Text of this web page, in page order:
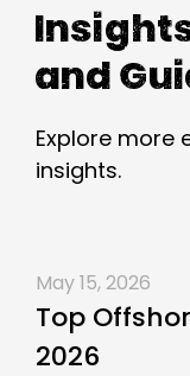
and
Explore more
insights.
May 15, 2026
Top
2026